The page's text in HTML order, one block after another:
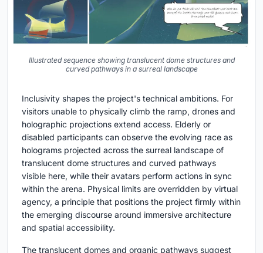
Illustrated sequence showing translucent dome structures and
curved pathways in a surreal landscape
Inclusivity shapes the project's technical ambitions. For
visitors unable to physically climb the ramp, drones and
holographic projections extend access. Elderly or
disabled participants can observe the evolving race as
holograms projected across the surreal landscape of
translucent dome structures and curved pathways
visible here, while their avatars perform actions in sync
within the arena. Physical limits are overridden by virtual
agency, a principle that positions the project firmly within
the emerging discourse around immersive architecture
and spatial accessibility.
The translucent domes and organic pathways suggest